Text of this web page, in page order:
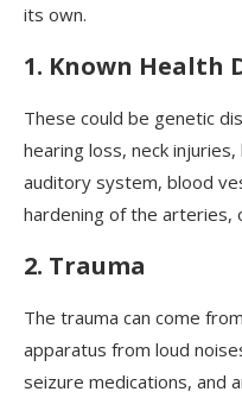
its own.
1. Known Health
These could be genetic
hearing loss, neck
auditory system, blood
hardening of the arteries,
2. Trauma
The trauma can come
apparatus from loud
seizure medications, and